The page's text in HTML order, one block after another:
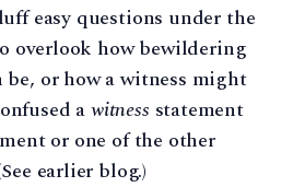
easy questions under the
overlook how bewildering
or how a witness might
awitness statement
or one of the other
earlier blog.)